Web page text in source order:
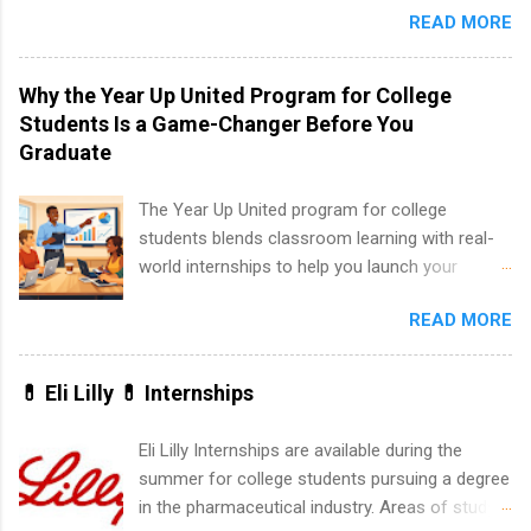
students to participate in a multi-dimensional
program at the largest pharmacy in the United
States. Summer internships and year-round
internships are available. Internship programs
include health-related internships for pharmacy,
well as corporate internships for students
interested in the areas of administration,
analytics, marketing, finance, information
READ MORE
Why the Year Up United Program for College
Students Is a Game-Changer Before You
Graduate
The Year Up United program for college
students blends classroom learning with real-
world internships to help you launch your
United Program for College Students Is a
Game-Changer Before You Graduate If you’re a
college student or recent high school grad
wondering how to actually land a good job, the
might be exactly what you’ve been looking for.
Year Up United offers tuition-free training, a
built-in internship, and support to help you
READ MORE
💊 Eli Lilly 💊 Internships
Eli Lilly Internships are available during the
summer for college students pursuing a degree
in the pharmaceutical industry. Areas of study